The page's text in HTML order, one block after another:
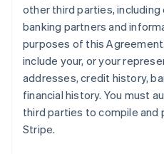
other third parties,
banking partners and
purposes of this
include your, or your
addresses, credit history,
financial history. You must
third parties to compile
Stripe.